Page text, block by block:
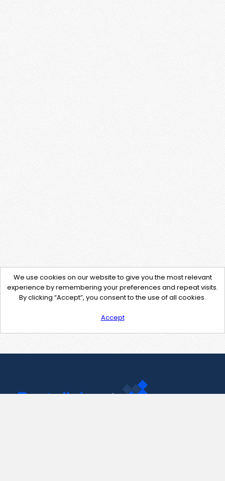
We use cookies on our website to give you the most relevant
experience by remembering your preferences and repeat visits.
By clicking “Accept”, you consent to the use of all cookies.
Accept